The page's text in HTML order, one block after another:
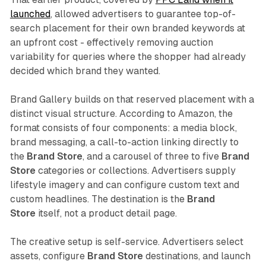
launched, allowed advertisers to guarantee top-of-
search placement for their own branded keywords at
an upfront cost - effectively removing auction
variability for queries where the shopper had already
decided which brand they wanted.
Brand Gallery builds on that reserved placement with a
distinct visual structure. According to Amazon, the
format consists of four components: a media block,
brand messaging, a call-to-action linking directly to
the Brand Store, and a carousel of three to five Brand
Store categories or collections. Advertisers supply
lifestyle imagery and can configure custom text and
custom headlines. The destination is the Brand
Store itself, not a product detail page.
The creative setup is self-service. Advertisers select
assets, configure Brand Store destinations, and launch